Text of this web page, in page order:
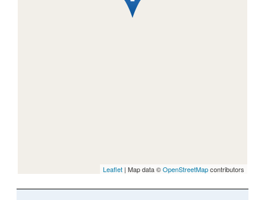
Leaflet | Map data ©OpenStreetMapcontributors